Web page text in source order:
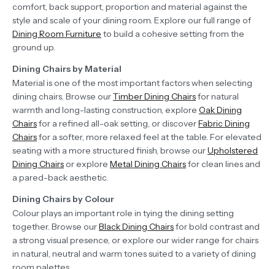
comfort, back support, proportion and material against the
style and scale of your dining room. Explore our full range of
Dining Room Furniture to build a cohesive setting from the
ground up.
Dining Chairs by Material
Material is one of the most important factors when selecting
dining chairs. Browse ourTimber Dining Chairsfor natural
warmth and long-lasting construction, explore Oak Dining
Chairsfor a refined all-oak setting, or discoverFabric Dining
Chairsfor a softer, more relaxed feel at the table. For elevated
seating with a more structured finish, browse ourUpholstered
Dining Chairs or explore Metal Dining Chairsfor clean lines and
a pared-back aesthetic.
Dining Chairs by Colour
Colour plays an important role in tying the dining setting
together. Browse ourBlack Dining Chairsfor bold contrast and
a strong visual presence, or explore our wider range for chairs
in natural, neutral and warm tones suited to a variety of dining